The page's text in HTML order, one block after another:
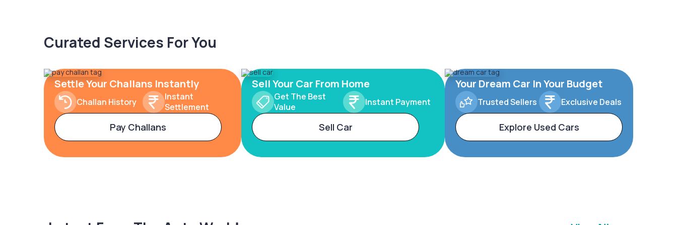
Curated Services For You
Settle Your Challans Instantly
Challan History
Instant
Settlement
Pay Challans
Sell Your Car From Home
Get The Best
Value
Instant Payment
Sell Car
Your Dream Car In Your Budget
Trusted Sellers Exclusive Deals
Explore Used Cars